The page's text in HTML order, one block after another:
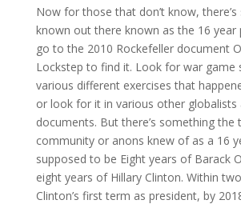
Now for those that don’t know,
known out there known as the 16 year
go to the 2010 Rockefeller document
Lockstep to find it. Look for war game
various different exercises that
or look for it in various other globalists
documents. But there’s something the
community or anons knew of as a 16
supposed to be Eight years of Barack
eight years of Hillary Clinton. Within
Clinton’s first term as president, by